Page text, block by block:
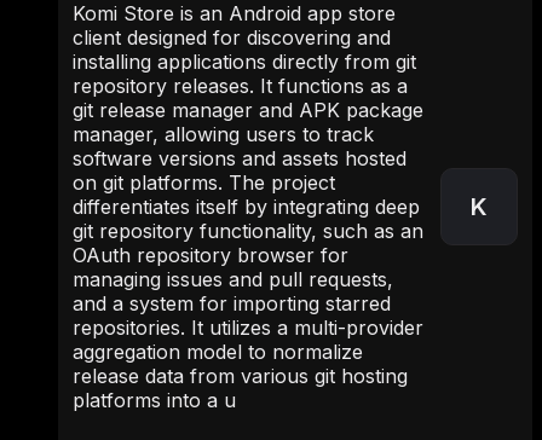
K
Komi Store is an Android app store
client designed for discovering and
installing applications directly from git
repository releases. It functions as a
git release manager and APK package
manager, allowing users to track
software versions and assets hosted
on git platforms. The project
differentiates itself by integrating deep
git repository functionality, such as an
OAuth repository browser for
managing issues and pull requests,
and a system for importing starred
repositories. It utilizes a multi-provider
aggregation model to normalize
release data from various git hosting
platforms into a u